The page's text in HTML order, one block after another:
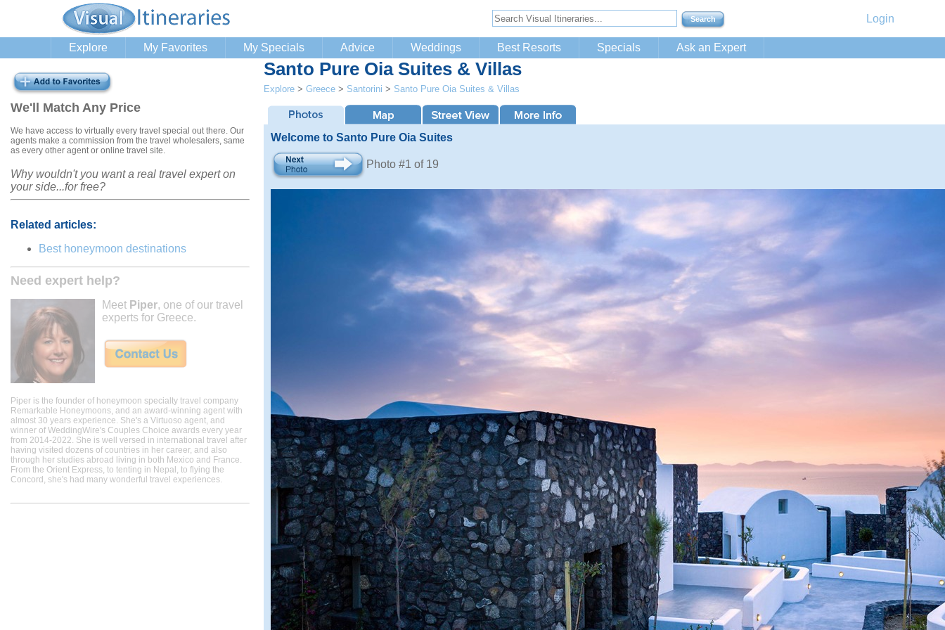
Login
Explore My Favorites My Specials Advice Weddings Best Resorts Specials Ask an Expert
We'll Match Any Price
We have access to virtually every travel special out there. Our
agents make a commission from the travel wholesalers, same
as every other agent or online travel site.
Why wouldn't you want a real travel expert on
your side...for free?
Related articles:
Best honeymoon destinations
Need expert help?
Meet Piper, one of our travel
experts for Greece.
Piper is the founder of honeymoon specialty travel company
Remarkable Honeymoons, and an award-winning agent with
almost 30 years experience. She's a Virtuoso agent, and
winner of WeddingWire's Couples Choice awards every year
from 2014-2022. She is well versed in international travel after
having visited dozens of countries in her career, and also
through her studies abroad living in both Mexico and France.
From the Orient Express, to tenting in Nepal, to flying the
Concord, she's had many wonderful travel experiences.
Santo Pure Oia Suites & Villas
Explore > Greece > Santorini > Santo Pure Oia Suites & Villas
Welcome to Santo Pure Oia Suites
Photo #1 of 19